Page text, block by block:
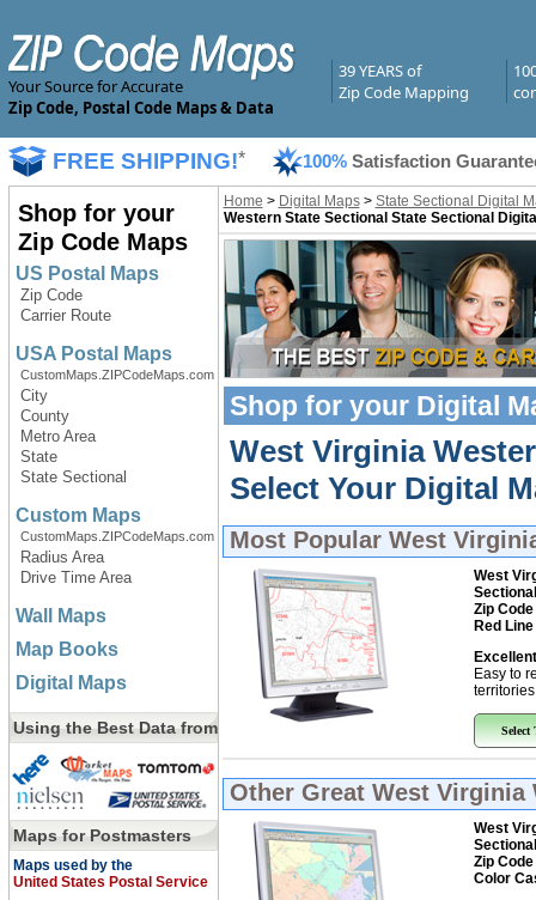
Your Source for Accurate
Zip Code, Postal Code Maps & Data
39 YEARS of
Zip Code Mapping
FREE SHIPPING!* 100% Satisfaction
Shop for your
Zip Code Maps
US Postal Maps
Zip Code
Carrier Route
USA Postal Maps
CustomMaps.ZIPCodeMaps.com
City
County
Metro Area
State
State Sectional
Custom Maps
CustomMaps.ZIPCodeMaps.com
Radius Area
Drive Time Area
Wall Maps
Map Books
Digital Maps
Using the Best Data from
Maps for Postmasters
Maps used by the
United States Postal Service
Home > Digital Maps> State Sectional Digital
Western State Sectional State Sectional
Shop for your Digital
West Virginia
Select Your Digital
Most Popular West
West
Sectional
Zip Code
Red
Easy to
Select
Other Great West Virginia
West
Sectional
Zip Code
Color